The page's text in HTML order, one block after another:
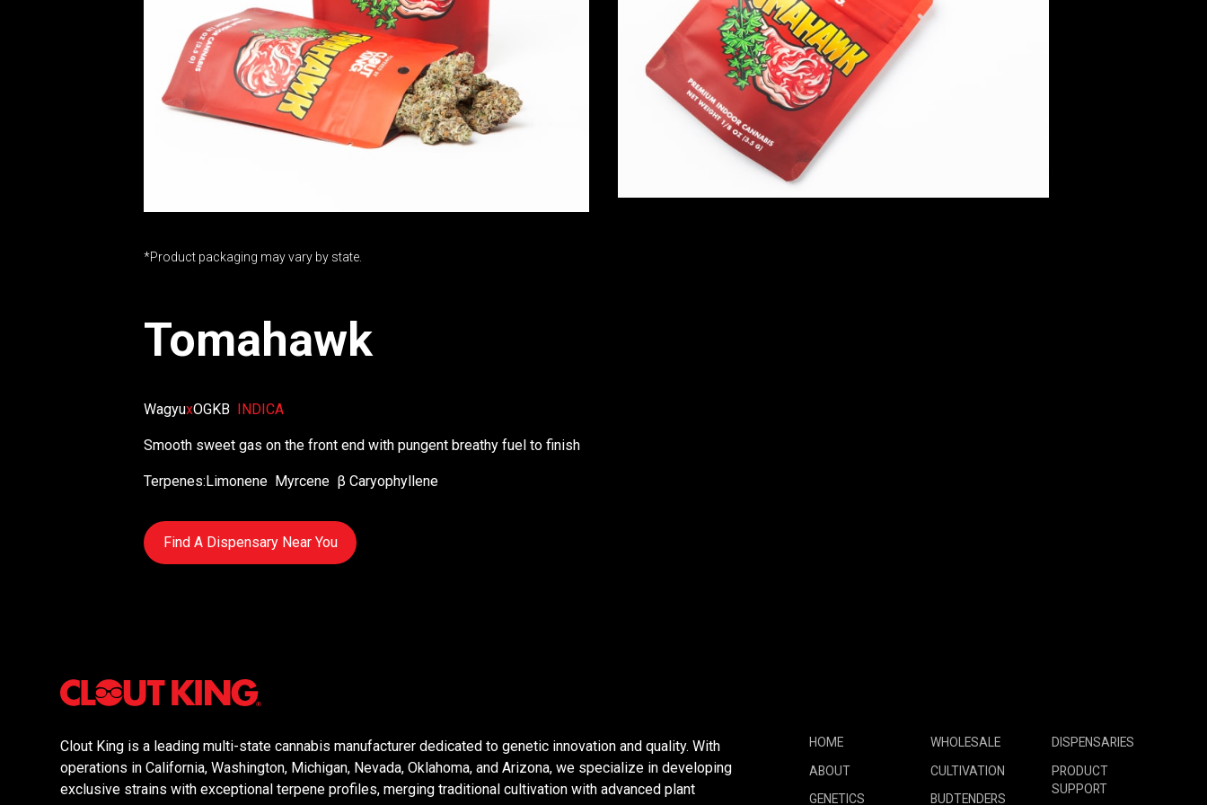
*Product packaging may vary by state.
Tomahawk
WagyuxOGKB INDICA
Smooth sweet gas on the front end with pungent breathy fuel to finish
Terpenes:Limonene Myrcene β Caryophyllene
Find A Dispensary Near You
Clout King is a leading multi-state cannabis manufacturer dedicated to genetic innovation and quality. With
operations in California, Washington, Michigan, Nevada, Oklahoma, and Arizona, we specialize in developing
exclusive strains with exceptional terpene profiles, merging traditional cultivation with advanced plant
HOME
ABOUT
GENETICS
WHOLESALE
CULTIVATION
BUDTENDERS
DISPENSARIES
PRODUCT
SUPPORT